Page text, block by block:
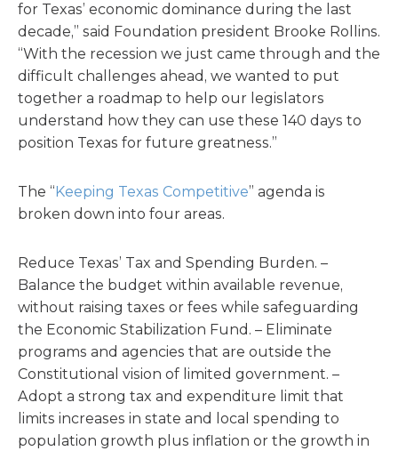
for Texas’ economic dominance during the last
decade,” said Foundation president Brooke Rollins.
“With the recession we just came through and the
difficult challenges ahead, we wanted to put
together a roadmap to help our legislators
understand how they can use these 140 days to
position Texas for future greatness.”
The “Keeping Texas Competitive” agenda is
broken down into four areas.
Reduce Texas’ Tax and Spending Burden. –
Balance the budget within available revenue,
without raising taxes or fees while safeguarding
the Economic Stabilization Fund. – Eliminate
programs and agencies that are outside the
Constitutional vision of limited government. –
Adopt a strong tax and expenditure limit that
limits increases in state and local spending to
population growth plus inflation or the growth in